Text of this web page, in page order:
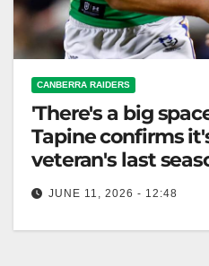
CANBERRA RAIDERS
'There's a big
Tapine confirms
veteran's last
JUNE 11, 2026 - 12:48